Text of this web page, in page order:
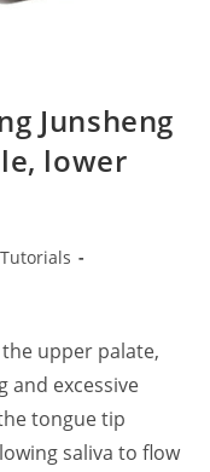
Junsheng
lower
Tutorials
upper palate,
excessive
tongue tip
saliva to flow